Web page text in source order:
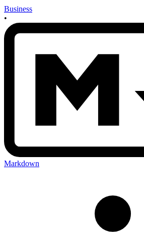
Business
•
Markdown